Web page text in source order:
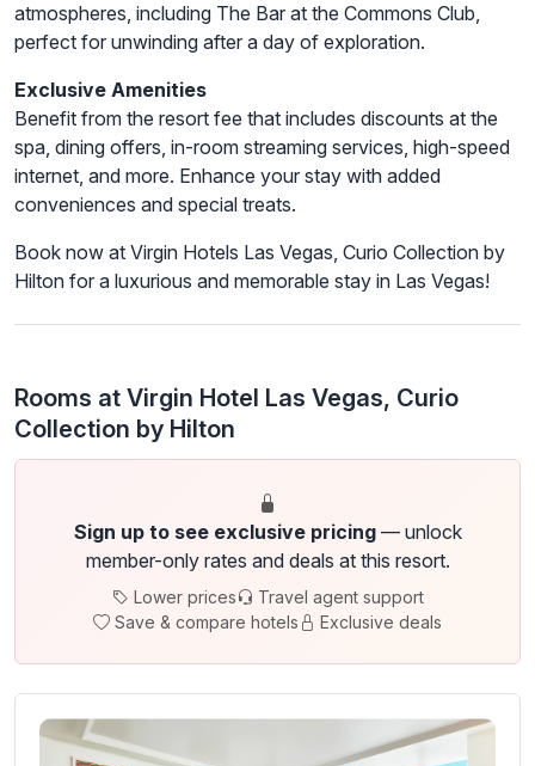
atmospheres, including The Bar at the Commons Club,
perfect for unwinding after a day of exploration.
Exclusive Amenities
Benefit from the resort fee that includes discounts at the
spa, dining offers, in-room streaming services, high-speed
internet, and more. Enhance your stay with added
conveniences and special treats.
Book now at Virgin Hotels Las Vegas, Curio Collection by
Hilton for a luxurious and memorable stay in Las Vegas!
Rooms at Virgin Hotel Las Vegas, Curio
Collection by Hilton
Sign up to see exclusive pricing— unlock
member-only rates and deals at this resort.
Lower prices
Travel agent support
Save & compare hotels
Exclusive deals